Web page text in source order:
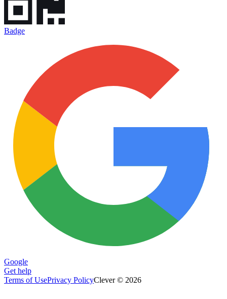
Badge
Google
Get help
Terms of UsePrivacy PolicyClever © 2026